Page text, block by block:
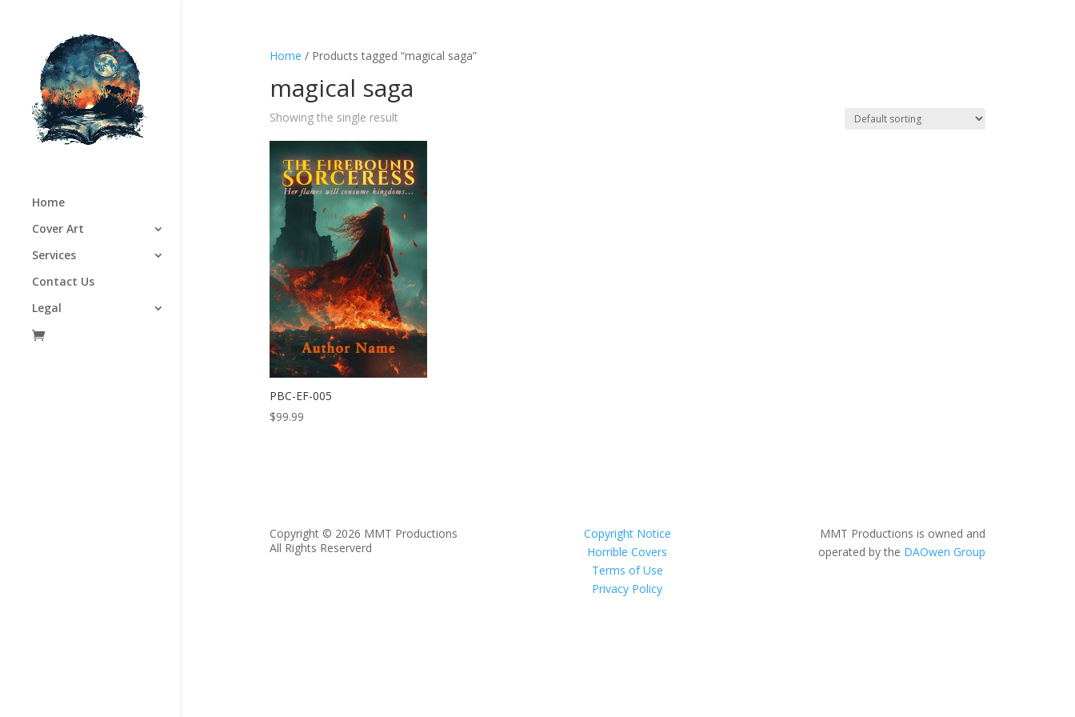
Home
Cover Art
Services
Contact Us
Legal
Home / Products tagged “magical saga”
magical saga
Showing the single result
PBC-EF-005
$99.99
Copyright © 2026 MMT Productions
All Rights Reserverd
Copyright Notice
Horrible Covers
Terms of Use
Privacy Policy
MMT Productions is owned and
operated by the DAOwen Group